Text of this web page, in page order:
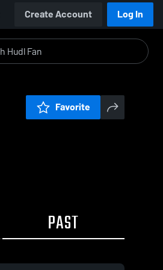
Create Account Log In
Favorite
PAST